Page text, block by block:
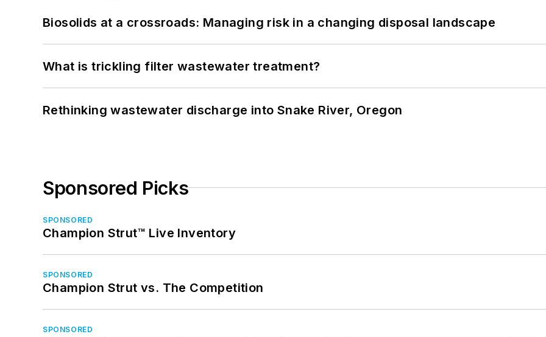
Biosolids at a crossroads: Managing risk in a changing disposal landscape
What is trickling filter wastewater treatment?
Rethinking wastewater discharge into Snake River, Oregon
Sponsored Picks
SPONSORED
Champion Strut™ Live Inventory
SPONSORED
Champion Strut vs. The Competition
SPONSORED